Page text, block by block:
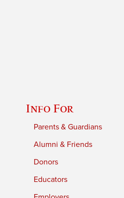
Info For
Parents & Guardians
Alumni & Friends
Donors
Educators